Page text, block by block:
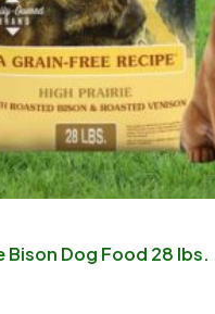
Bison Dog Food 28 lbs.